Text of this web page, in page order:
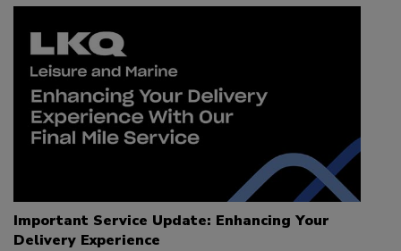
Important Service Update: Enhancing Your
Delivery Experience